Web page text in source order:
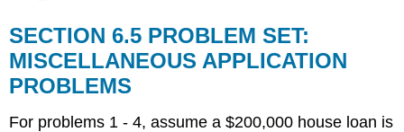
SECTION 6.5 PROBLEM SET:
MISCELLANEOUS APPLICATION
PROBLEMS
For problems 1 - 4, assume a $200,000 house loan is